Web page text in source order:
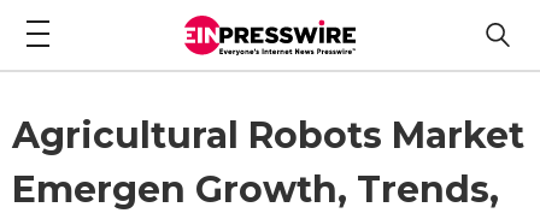
Agricultural Robots Market
Emergen Growth, Trends,